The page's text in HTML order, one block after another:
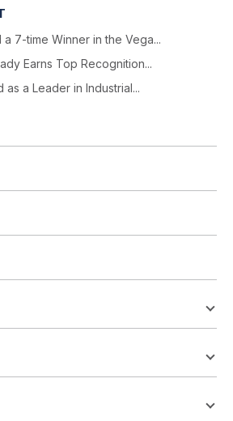
7-time Winner in the Vega...
Earns Top Recognition...
a Leader in Industrial...